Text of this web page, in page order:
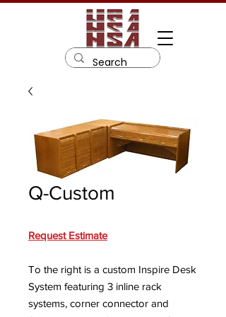
Q-Custom
Request Estimate
To the right is a custom Inspire Desk
System featuring 3 inline rack
systems, corner connector and